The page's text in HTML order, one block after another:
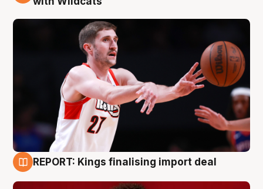
REPORT: Kings finalising import deal